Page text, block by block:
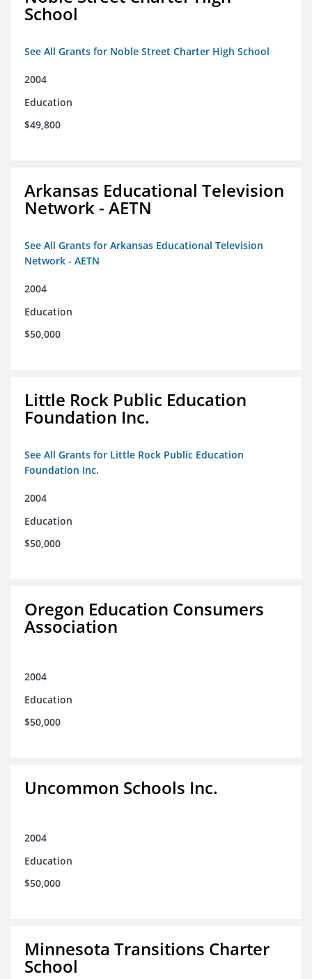
School
See All Grants for Noble Street Charter High School
2004
Education
$49,800
Arkansas Educational Television
Network - AETN
See All Grants for Arkansas Educational Television
Network - AETN
2004
Education
$50,000
Little Rock Public Education
Foundation Inc.
See All Grants for Little Rock Public Education
Foundation Inc.
2004
Education
$50,000
Oregon Education Consumers
Association
2004
Education
$50,000
Uncommon Schools Inc.
2004
Education
$50,000
Minnesota Transitions Charter
School